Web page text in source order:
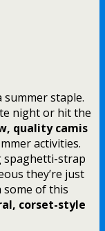
summer staple.
night or hit the
quality camis
activities.
spaghetti-strap
they’re just
some of this
corset-style